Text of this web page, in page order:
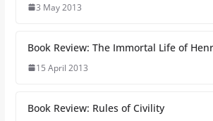
3 May 2013
Book Review: The Immortal Life of
15 April 2013
Book Review: Rules of Civility